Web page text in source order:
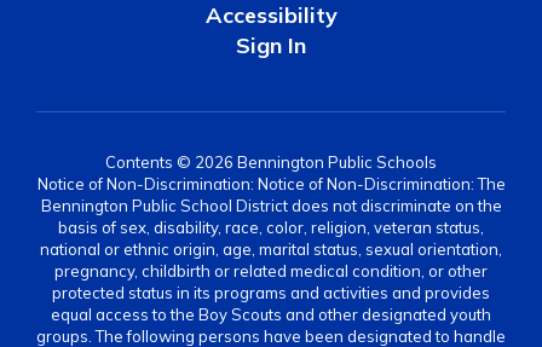
Accessibility
Sign In
Contents © 2026 Bennington Public Schools
Notice of Non-Discrimination: Notice of Non-Discrimination: The
Bennington Public School District does not discriminate on the
basis of sex, disability, race, color, religion, veteran status,
national or ethnic origin, age, marital status, sexual orientation,
pregnancy, childbirth or related medical condition, or other
protected status in its programs and activities and provides
equal access to the Boy Scouts and other designated youth
groups. The following persons have been designated to handle